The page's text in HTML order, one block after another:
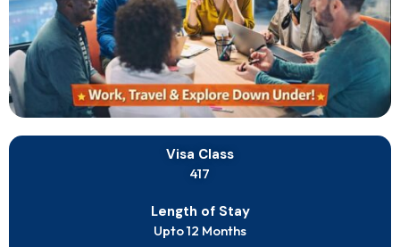
Visa Class
417
Length of Stay
Upto 12 Months